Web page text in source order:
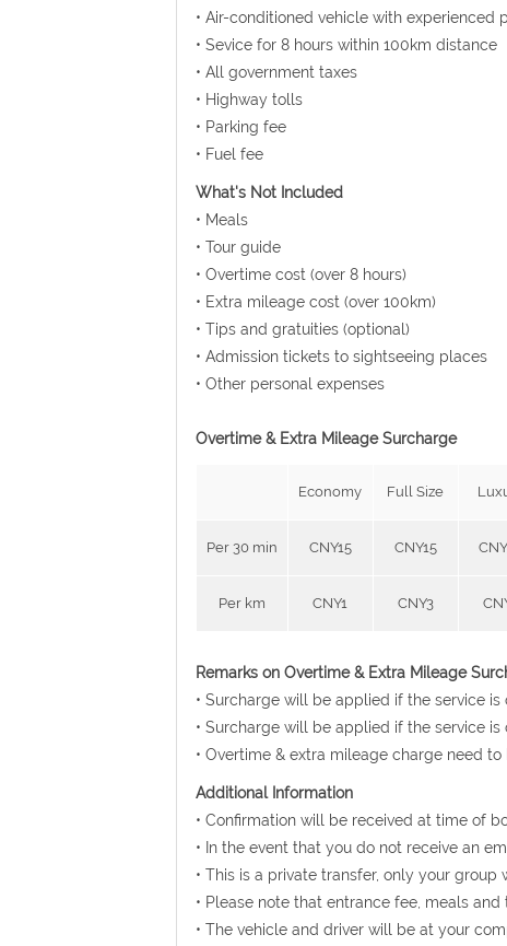
• Air-conditioned vehicle with experienced
• Sevice for 8 hours within 100km distance
• All government taxes
• Highway tolls
• Parking fee
• Fuel fee
What's Not Included
• Meals
• Tour guide
• Overtime cost (over 8 hours)
• Extra mileage cost (over 100km)
• Tips and gratuities (optional)
• Admission tickets to sightseeing places
• Other personal expenses
Overtime & Extra Mileage Surcharge
Economy Full Size
Per 30 min CNY15 CNY15
Per km CNY1 CNY3
Remarks on Overtime & Extra Mileage
• Surcharge will be applied if the service
• Surcharge will be applied if the service
• Overtime & extra mileage charge need
Additional Information
• Confirmation will be received at time of
• In the event that you do not receive an
• This is a private transfer, only your group
• Please note that entrance fee, meals
• The vehicle and driver will be at your